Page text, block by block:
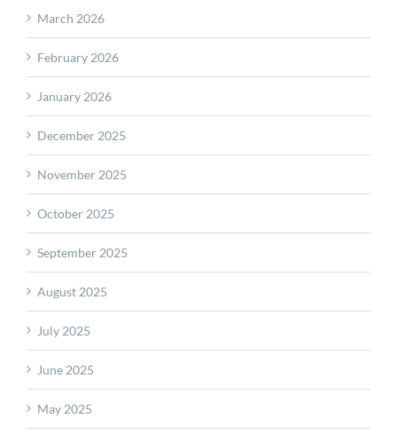
March 2026
February 2026
January 2026
December 2025
November 2025
October 2025
September 2025
August 2025
July 2025
June 2025
May 2025